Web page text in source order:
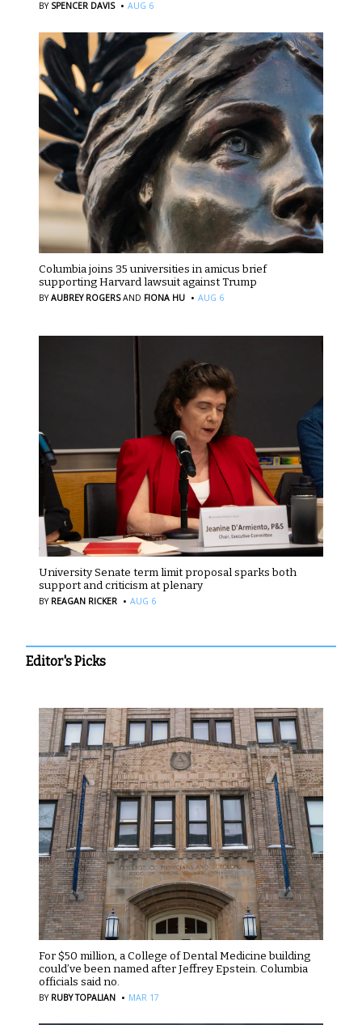
BY SPENCER DAVIS · AUG 6
Columbia joins 35 universities in amicus brief
supporting Harvard lawsuit against Trump
BYAUBREY ROGERS AND FIONA HU · AUG 6
University Senate term limit proposal sparks both
support and criticism at plenary
BY REAGAN RICKER · AUG 6
Editor's Picks
For $50 million, a College of Dental Medicine building
could’ve been named after Jeffrey Epstein. Columbia
officials said no.
BY RUBY TOPALIAN · MAR 17